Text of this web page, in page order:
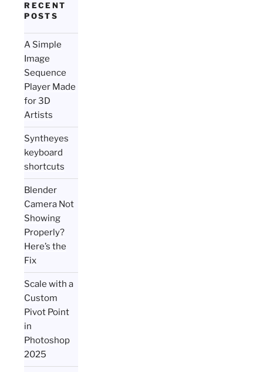
RECENT
POSTS
A Simple
Image
Sequence
Player Made
for 3D
Artists
Syntheyes
keyboard
shortcuts
Blender
Camera Not
Showing
Properly?
Here’s the
Fix
Scale with a
Custom
Pivot Point
in
Photoshop
2025